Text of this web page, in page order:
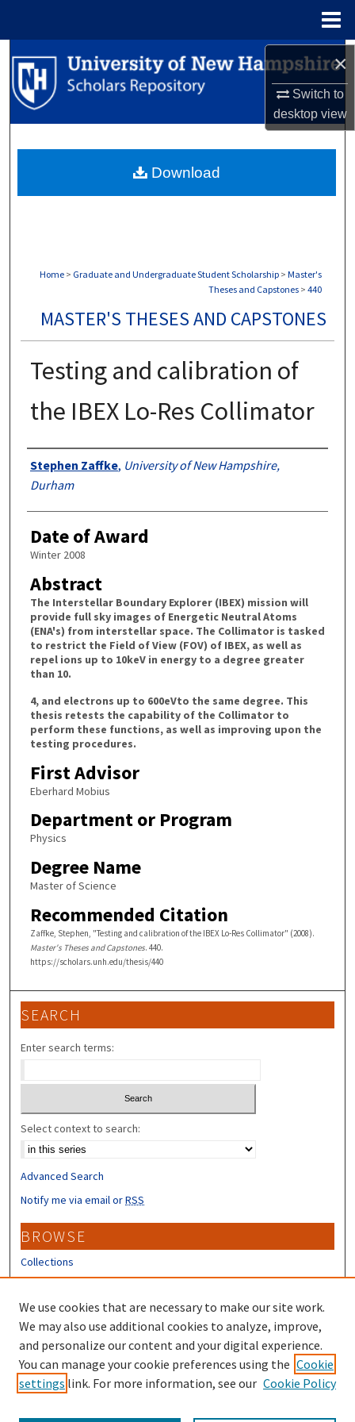
×
Switch to
desktopview
Search
Browse Collections
About
Home > Graduate and Undergraduate Student Scholarship > Master's
Theses and Capstones > 440
MASTER'S THESES AND CAPSTONES
Testing and calibration of
the IBEX Lo-Res Collimator
Authors
Stephen Zaffke, University of New Hampshire,
Durham
Date of Award
Winter 2008
Abstract
The Interstellar Boundary Explorer (IBEX) mission will
provide full sky images of Energetic Neutral Atoms
(ENA's) from interstellar space. The Collimator is tasked
to restrict the Field of View (FOV) of IBEX, as well as
repel ions up to 10keV in energy to a degree greater
than 10.
4, and electrons up to 600eVto the same degree. This
thesis retests the capability of the Collimator to
perform these functions, as well as improving upon the
testing procedures.
First Advisor
Eberhard Mobius
Department or Program
Physics
Degree Name
Master of Science
Recommended Citation
Zaffke, Stephen, "Testing and calibration of the IBEX Lo-Res Collimator" (2008).
Master's Theses and Capstones. 440.
https://scholars.unh.edu/thesis/440
Download
SEARCH
Enter search terms:
Select context to search:
Advanced Search
Notify me via email orRSS
BROWSE
Collections
Disciplines
Authors
CONTRIBUTORS
Author FAQ
Submit Research
We use cookies that are necessary to make our site work.
We may also use additional cookies to analyze, improve,
and personalize our content and your digital experience.
You can manage your cookie preferences using the Cookie
settings link. For more information, see our Cookie Policy